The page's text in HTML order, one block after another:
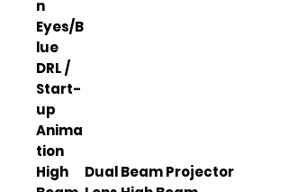
n
Eyes/B
lue
DRL /
Start-
up
Anima
tion
High
Dual Beam Projector